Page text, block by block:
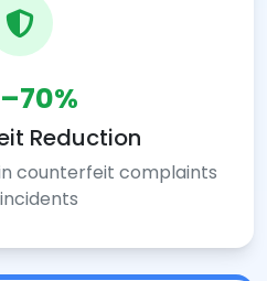
Reduction
counterfeit complaints